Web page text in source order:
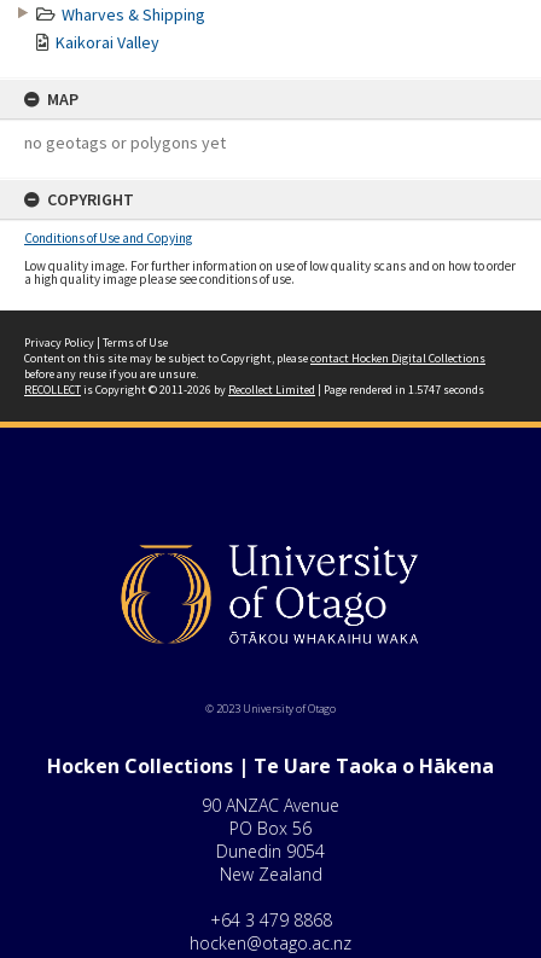
Wharves & Shipping
Kaikorai Valley
MAP
no geotags or polygons yet
COPYRIGHT
Conditions of Use and Copying
Low quality image. For further information on use of low quality scans and on how to order
a high quality image please see conditions of use.
Privacy Policy | Terms of Use
Content on this site may be subject to Copyright, pleasecontact Hocken Digital Collections
before any reuse if you are unsure.
RECOLLECTis Copyright © 2011-2026 by Recollect Limited | Page rendered in 1.5747 seconds
© 2023 University of Otago
Hocken Collections | Te Uare Taoka o Hākena
90 ANZAC Avenue
PO Box 56
Dunedin 9054
New Zealand
+64 3 479 8868
hocken@otago.ac.nz